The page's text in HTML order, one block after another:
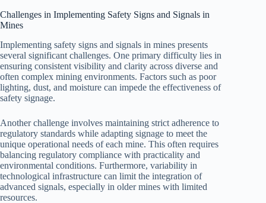
Challenges in Implementing Safety Signs and Signals in
Mines
Implementing safety signs and signals in mines presents
several significant challenges. One primary difficulty lies in
ensuring consistent visibility and clarity across diverse and
often complex mining environments. Factors such as poor
lighting, dust, and moisture can impede the effectiveness of
safety signage.
Another challenge involves maintaining strict adherence to
regulatory standards while adapting signage to meet the
unique operational needs of each mine. This often requires
balancing regulatory compliance with practicality and
environmental conditions. Furthermore, variability in
technological infrastructure can limit the integration of
advanced signals, especially in older mines with limited
resources.